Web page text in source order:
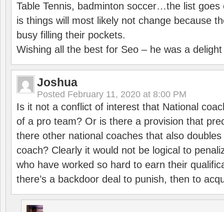
Table Tennis, badminton soccer…the list goes
is things will most likely not change because
busy filling their pockets.
Wishing all the best for Seo – he was a
Joshua
Posted February 11, 2020 at 8:00 PM
Is it not a conflict of interest that National
of a pro team? Or is there a provision that
there other national coaches that also
coach? Clearly it would not be logical to
who have worked so hard to earn their
there’s a backdoor deal to punish, then to